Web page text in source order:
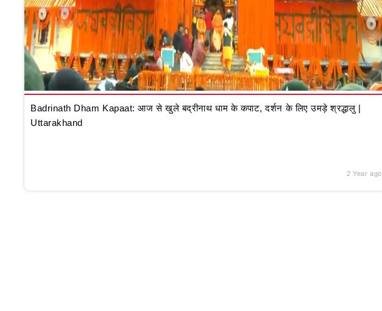
Badrinath Dham Kapaat: आज से खुले बद्रीनाथ धाम के कपाट, दर्शन के लिए उमड़े श्रद्धालु |
Uttarakhand
2 Year ago